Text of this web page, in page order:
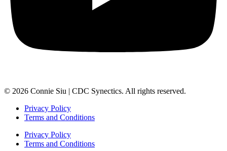
© 2026 Connie Siu | CDC Synectics. All rights reserved.
Privacy Policy
Terms and Conditions
Privacy Policy
Terms and Conditions